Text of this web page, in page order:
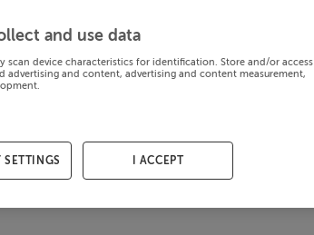
and use data
scan device characteristics for identification. Store and/or access
advertising and content, advertising and content measurement,
SETTINGS I ACCEPT